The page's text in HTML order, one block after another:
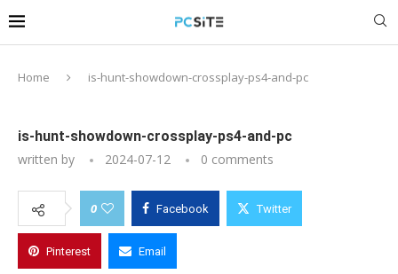
Home is-hunt-showdown-crossplay-ps4-and-pc
is-hunt-showdown-crossplay-ps4-and-pc
written by
2024-07-12 0 comments
0 Facebook Twitter
Pinterest Email